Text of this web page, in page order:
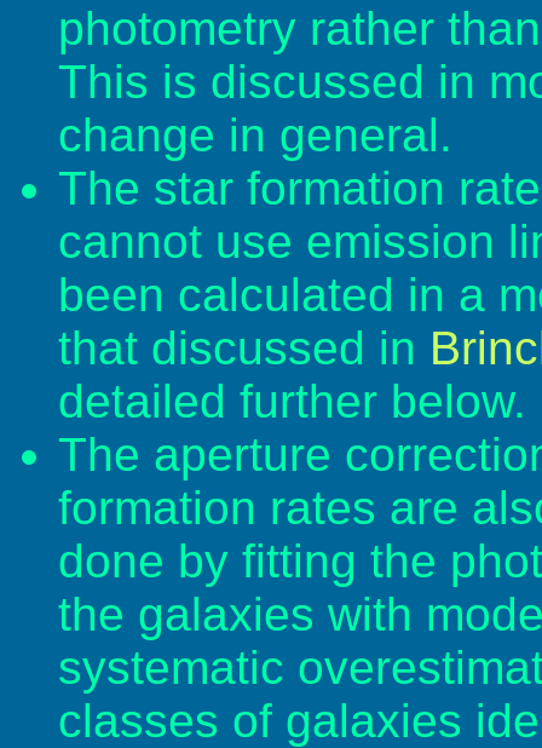
photometry rather
This is discussed in
change in general.
The star formation
cannot use emission
been calculated in a
that discussed in
detailed further below.
The aperture
formation rates are
done by fitting the
the galaxies with
systematic
classes of galaxies